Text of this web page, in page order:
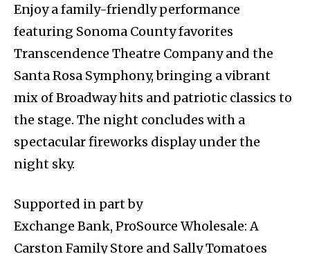
Enjoy a family-friendly performance
featuring Sonoma County favorites
Transcendence Theatre Company and the
Santa Rosa Symphony, bringing a vibrant
mix of Broadway hits and patriotic classics to
the stage. The night concludes with a
spectacular fireworks display under the
night sky.
Supported in part by
Exchange Bank, ProSource Wholesale: A
Carston Family Store and Sally Tomatoes